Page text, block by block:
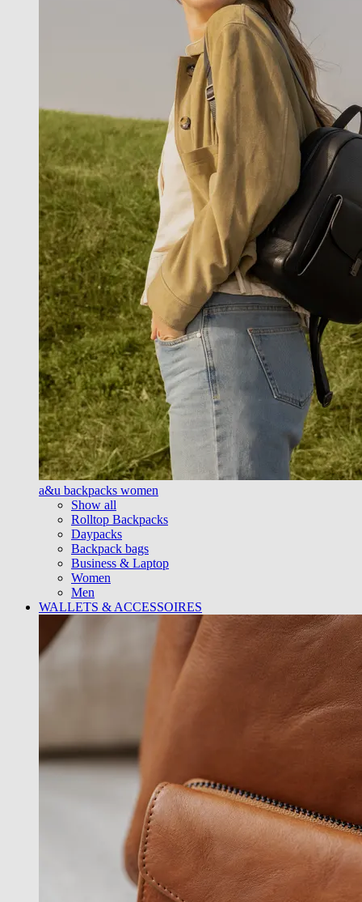
a&u backpacks women
Show all
Rolltop Backpacks
Daypacks
Backpack bags
Business & Laptop
Women
Men
WALLETS & ACCESSOIRES